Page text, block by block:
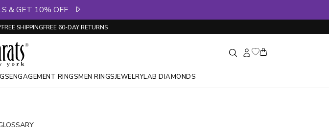
& GET 10% OFF
FREE SHIPPINGFREE 60-DAY RETURNS
ENGAGEMENT RINGSMEN RINGSJEWELRYLAB DIAMONDS